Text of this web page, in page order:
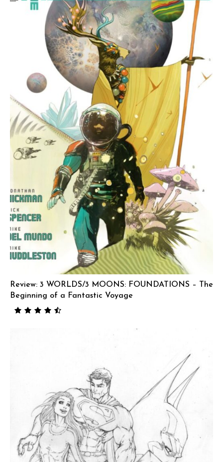
Review: 3 WORLDS/3 MOONS: FOUNDATIONS – The
Beginning of a Fantastic Voyage